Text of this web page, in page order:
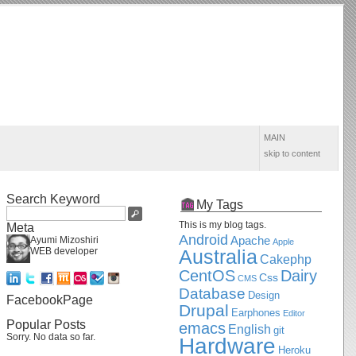
MAIN
skip to content
Search Keyword
Meta
Ayumi Mizoshiri
WEB developer
FacebookPage
Popular Posts
Sorry. No data so far.
My Tags
This is my blog tags.
Android Apache Apple
AustraliaCakephp
CentOS CMS Css Dairy
Database Design
Drupal Earphones Editor
emacs English git
Hardware Heroku